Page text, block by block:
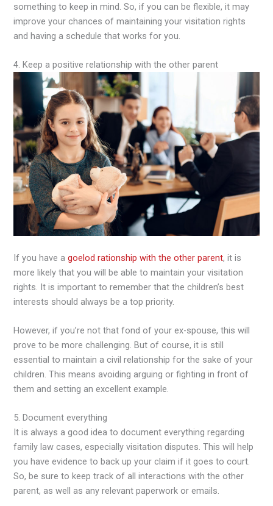
something to keep in mind. So, if you can be flexible, it may
improve your chances of maintaining your visitation rights
and having a schedule that works for you.
4. Keep a positive relationship with the other parent
If you have agoelod rationship with the other parent, it is
more likely that you will be able to maintain your visitation
rights. It is important to remember that the children’s best
interests should always be a top priority.
However, if you’re not that fond of your ex-spouse, this will
prove to be more challenging. But of course, it is still
essential to maintain a civil relationship for the sake of your
children. This means avoiding arguing or fighting in front of
them and setting an excellent example.
5. Document everything
It is always a good idea to document everything regarding
family law cases, especially visitation disputes. This will help
you have evidence to back up your claim if it goes to court.
So, be sure to keep track of all interactions with the other
parent, as well as any relevant paperwork or emails.